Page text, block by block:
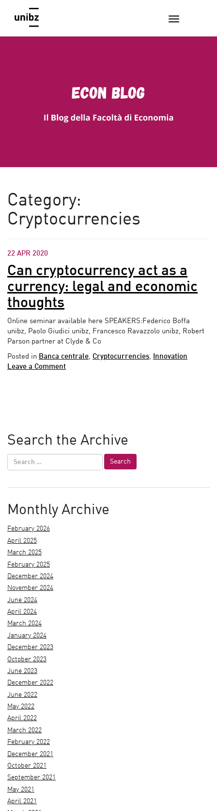
EconBlog
Bozen-Bolzano
Category:
Cryptocurrencies
22 APR 2020
Can cryptocurrency act as a
currency: legal and economic
thoughts
Online seminar available here SPEAKERS:Federico Boffa
unibz, Paolo Giudici unibz, Francesco Ravazzolo unibz, Robert
Parson partner at Clyde & Co
Posted in Banca centrale, Cryptocurrencies,
Innovation
Leave a Comment
Search the Archive
Monthly Archive
February 2026
April 2025
March 2025
February 2025
December 2024
November 2024
June 2024
April 2024
March 2024
January 2024
December 2023
October 2023
June 2023
December 2022
June 2022
May 2022
April 2022
March 2022
February 2022
December 2021
October 2021
September 2021
May 2021
April 2021